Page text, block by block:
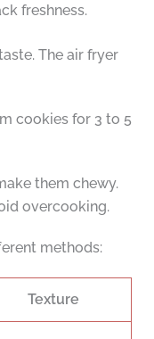
freshness.
The air fryer
cookies for 3 to 5
them chewy.
overcooking.
methods:
Texture